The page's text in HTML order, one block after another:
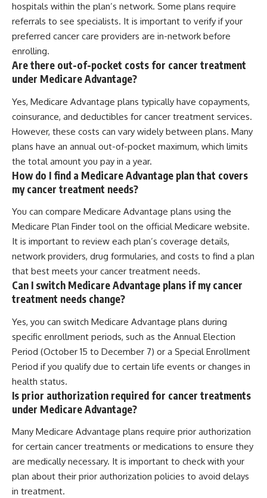
hospitals within the plan’s network. Some plans require
referrals to see specialists. It is important to verify if your
preferred cancer care providers are in-network before
enrolling.
Are there out-of-pocket costs for cancer treatment
under Medicare Advantage?
Yes, Medicare Advantage plans typically have copayments,
coinsurance, and deductibles for cancer treatment services.
However, these costs can vary widely between plans. Many
plans have an annual out-of-pocket maximum, which limits
the total amount you pay in a year.
How do I find a Medicare Advantage plan that covers
my cancer treatment needs?
You can compare Medicare Advantage plans using the
Medicare Plan Finder tool on the official Medicare website.
It is important to review each plan’s coverage details,
network providers, drug formularies, and costs to find a plan
that best meets your cancer treatment needs.
Can I switch Medicare Advantage plans if my cancer
treatment needs change?
Yes, you can switch Medicare Advantage plans during
specific enrollment periods, such as the Annual Election
Period (October 15 to December 7) or a Special Enrollment
Period if you qualify due to certain life events or changes in
health status.
Is prior authorization required for cancer treatments
under Medicare Advantage?
Many Medicare Advantage plans require prior authorization
for certain cancer treatments or medications to ensure they
are medically necessary. It is important to check with your
plan about their prior authorization policies to avoid delays
in treatment.